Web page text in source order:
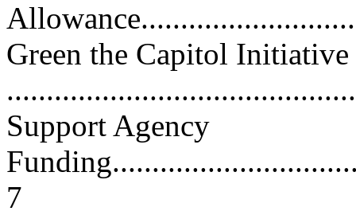
Green the Capitol Initiative
Support Agency
7